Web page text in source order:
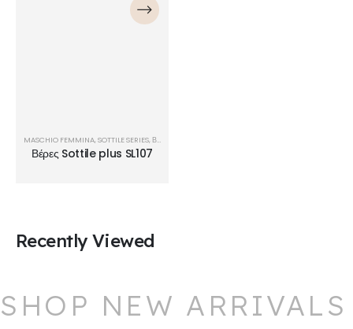
MASCHIO FEMMINA SOTTILE SERIES ΒΈΡΕΣ
Βέρες Sottile plus SL107
Recently Viewed
SHOP NEW ARRIVALS